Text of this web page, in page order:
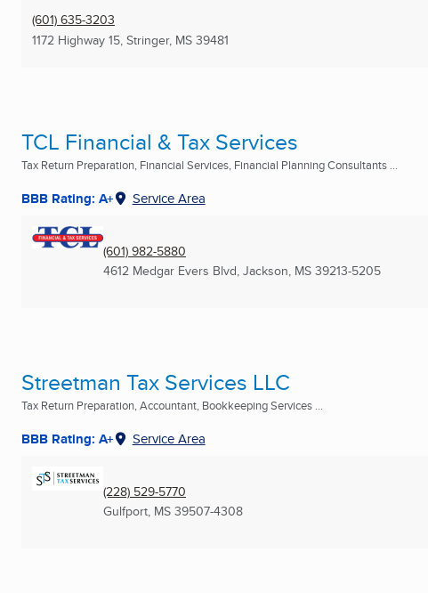
(601) 635-3203
1172 Highway 15, Stringer, MS 39481
TCL Financial & Tax Services
Tax Return Preparation, Financial Services, Financial Planning Consultants ...
BBB Rating: A+ Service Area
(601) 982-5880
4612 Medgar Evers Blvd, Jackson, MS 39213-5205
Streetman Tax Services LLC
Tax Return Preparation, Accountant, Bookkeeping Services ...
BBB Rating: A+ Service Area
(228) 529-5770
Gulfport, MS 39507-4308